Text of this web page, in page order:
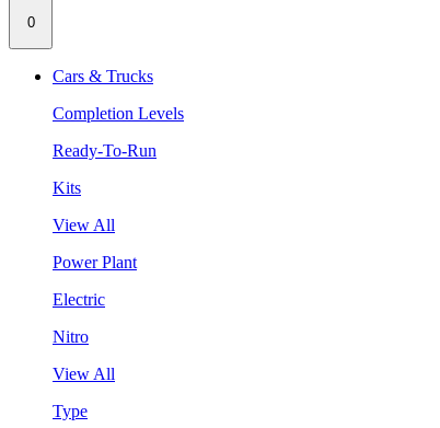
0
Cars & Trucks
Completion Levels
Ready-To-Run
Kits
View All
Power Plant
Electric
Nitro
View All
Type